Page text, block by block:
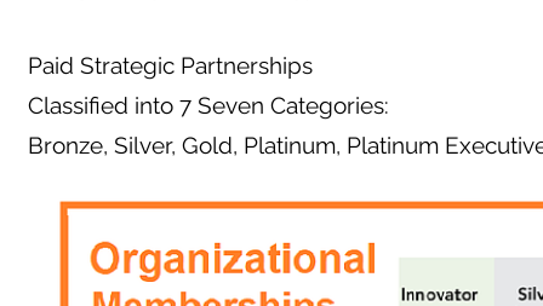
Paid Strategic Partnerships
Classified into 7 Seven Categories:
Bronze, Silver, Gold, Platinum, Platinum